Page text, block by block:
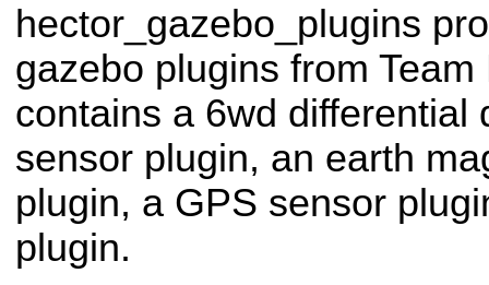
hector_gazebo_plugins
gazebo plugins from
contains a 6wd differential
sensor plugin, an earth
plugin, a GPS sensor
plugin.